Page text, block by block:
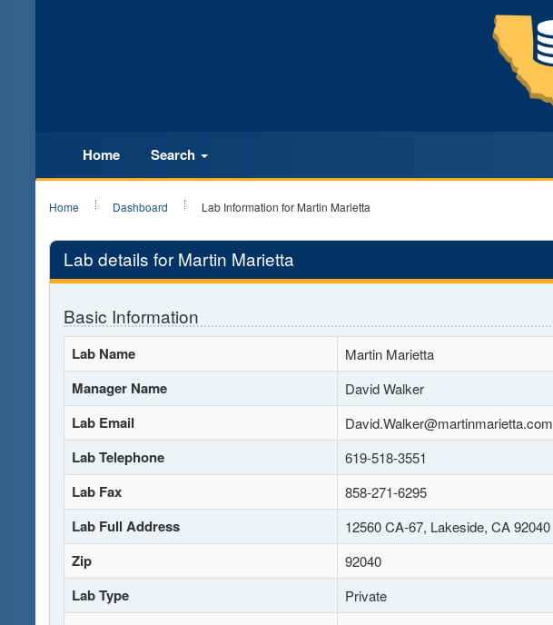
Home Search
Home Dashboard Lab Information for Martin Marietta
Lab details for Martin Marietta
Basic Information
Lab Name Martin Marietta
Manager Name David Walker
Lab Email David.Walker@martinmarietta.com
Lab Telephone 619-518-3551
Lab Fax 858-271-6295
Lab Full Address 12560 CA-67, Lakeside, CA 92040
Zip 92040
Lab Type Private